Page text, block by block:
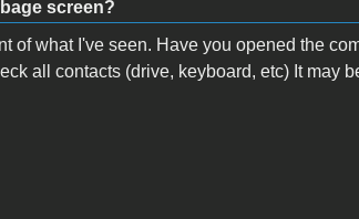
screen?
of what I've seen. Have you opened the
all contacts (drive, keyboard, etc) It may